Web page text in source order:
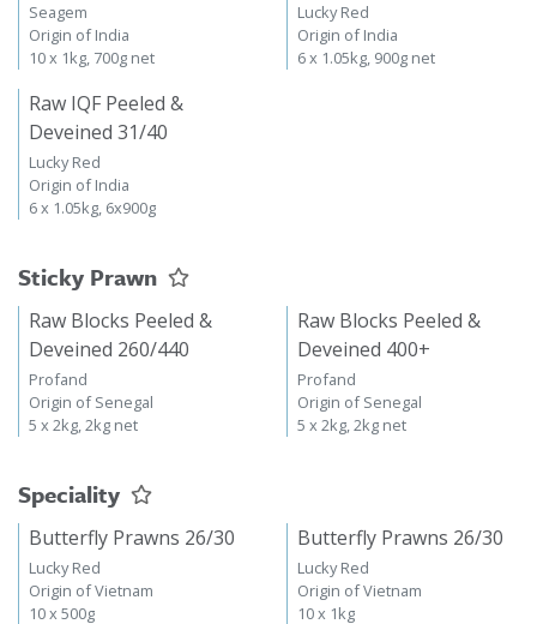
Seagem
Origin of India
10 x 1kg, 700g net
Lucky Red
Origin of India
6 x 1.05kg, 900g net
Raw IQF Peeled &
Deveined 31/40
Lucky Red
Origin of India
6 x 1.05kg, 6x900g
Sticky Prawn
Raw Blocks Peeled &
Deveined 260/440
Profand
Origin of Senegal
5 x 2kg, 2kg net
Raw Blocks Peeled &
Deveined 400+
Profand
Origin of Senegal
5 x 2kg, 2kg net
Speciality
Butterfly Prawns 26/30
Lucky Red
Origin of Vietnam
10 x 500g
Butterfly Prawns 26/30
Lucky Red
Origin of Vietnam
10 x 1kg